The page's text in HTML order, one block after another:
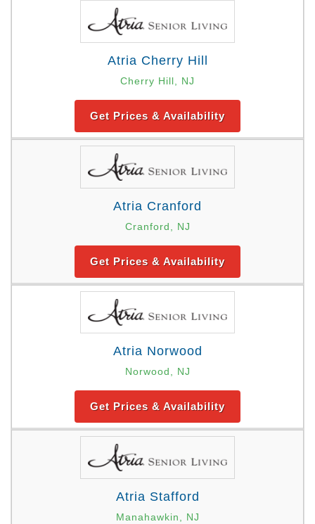
Atria Cherry Hill
Cherry Hill, NJ
Get Prices & Availability
Atria Cranford
Cranford, NJ
Get Prices & Availability
Atria Norwood
Norwood, NJ
Get Prices & Availability
Atria Stafford
Manahawkin, NJ